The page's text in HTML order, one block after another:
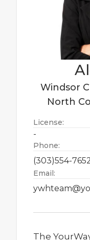
Windsor
North
License:
-
Phone:
(303)554-7652
Email:
The